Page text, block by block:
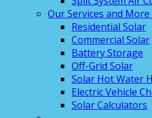
Our Services and
Residential Solar
Commercial Solar
Battery Storage
Off-Grid Solar
Solar Hot Water
Electric Vehicle
Solar Calculators